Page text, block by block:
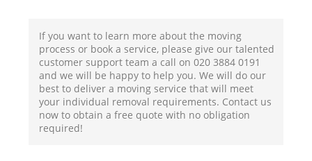
If you want to learn more about the moving
process or book a service, please give our talented
customer support team a call on ‎020 3884 0191
and we will be happy to help you. We will do our
best to deliver a moving service that will meet
your individual removal requirements. Contact us
now to obtain a free quote with no obligation
required!